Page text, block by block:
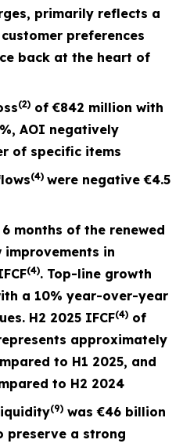
primarily reflects a
preferences
back at the heart of
(2) of€842 million with
, AOI negatively
of specific items
(4) were negative€4.5
6 months of the renewed
improvements in
FCF(4). Top-line growth
a 10% year-over-year
H2 2025 IFCF(4) of
approximately
to H1 2025, and
to H2 2024
(9) was €46 billion
preserve a strong